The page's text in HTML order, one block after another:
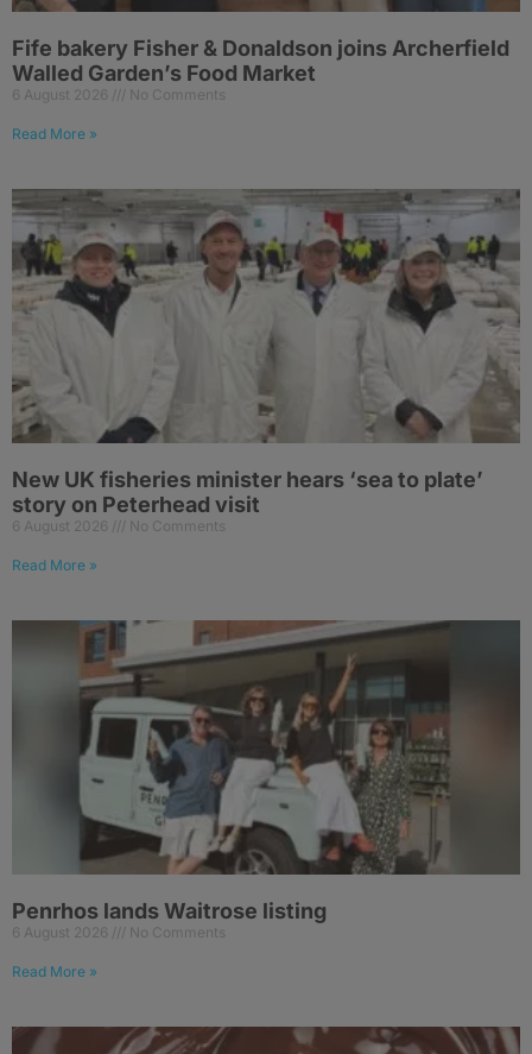
Fife bakery Fisher & Donaldson joins Archerfield
Walled Garden’s Food Market
6 August 2026 No Comments
Read More »
New UK fisheries minister hears ‘sea to plate’
story on Peterhead visit
6 August 2026 No Comments
Read More »
Penrhos lands Waitrose listing
6 August 2026 No Comments
Read More »